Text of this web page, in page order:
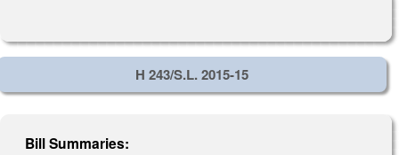
H 243/S.L. 2015-15
Bill Summaries: